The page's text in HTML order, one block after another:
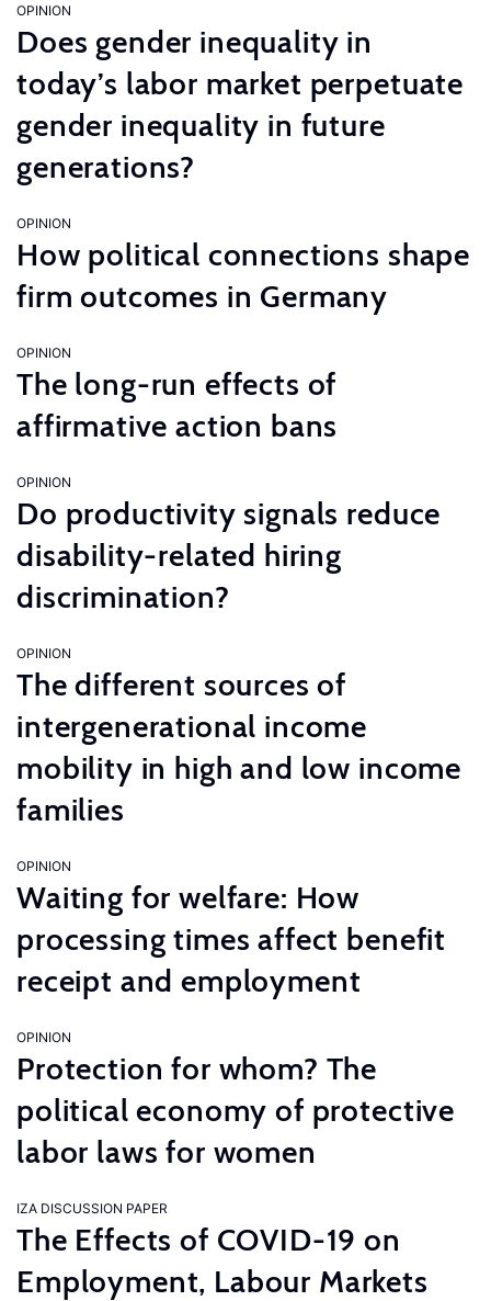
OPINION
Does gender inequality in
today’s labor market perpetuate
gender inequality in future
generations?
OPINION
How political connections shape
firm outcomes in Germany
OPINION
The long-run effects of
affirmative action bans
OPINION
Do productivity signals reduce
disability-related hiring
discrimination?
OPINION
The different sources of
intergenerational income
mobility in high and low income
families
OPINION
Waiting for welfare: How
processing times affect benefit
receipt and employment
OPINION
Protection for whom? The
political economy of protective
labor laws for women
IZA DISCUSSION PAPER
The Effects of COVID-19 on
Employment, Labour Markets